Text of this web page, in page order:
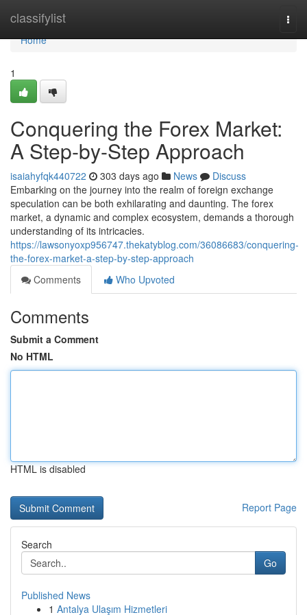
classifylist
Home
Home
1
Conquering the Forex Market:
A Step-by-Step Approach
isaiahyfqk440722 303 days ago News
Discuss
Embarking on the journey into the realm of foreign exchange
speculation can be both exhilarating and daunting. The forex
market, a dynamic and complex ecosystem, demands a thorough
understanding of its intricacies.
https://lawsonyoxp956747.thekatyblog.com/36086683/conquering-
the-forex-market-a-step-by-step-approach
Comments
Who Upvoted
Comments
Submit a Comment
No HTML
HTML is disabled
Report Page
Search
Go
Published News
1 Antalya Ulaşım Hizmetleri